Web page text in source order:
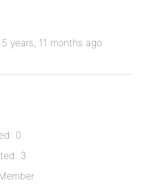
years, 11 months ago
0
3